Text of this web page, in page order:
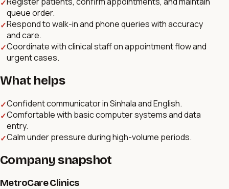
✓
queue order.
✓Respond to walk-in and phone queries with accuracy
and care.
✓Coordinate with clinical staff on appointment flow and
urgent cases.
What helps
✓Confident communicator in Sinhala and English.
✓Comfortable with basic computer systems and data
entry.
✓Calm under pressure during high-volume periods.
Company snapshot
MetroCare Clinics